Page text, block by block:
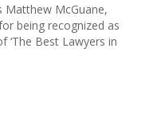
Matthew McGuane,
being recognized as
‘The Best Lawyers in